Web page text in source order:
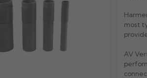
most
AV